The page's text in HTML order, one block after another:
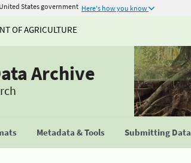
States government Here's how you know
OF AGRICULTURE
Archive
Metadata & Tools Submitting Data